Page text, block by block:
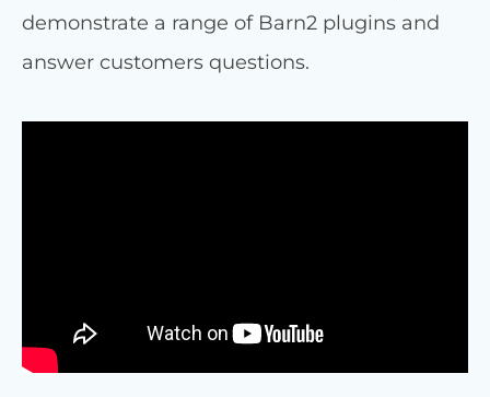
demonstrate a range of Barn2 plugins and
answer customers questions.